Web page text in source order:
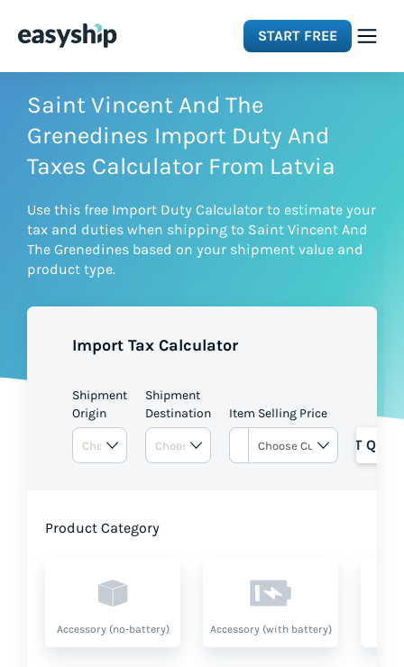
START FREE
Solutions
Features
Integrations
Resources
Saint Vincent And The
Grenedines Import Duty And
Taxes Calculator From Latvia
Use this free Import Duty Calculator to estimate your
tax and duties when shipping to Saint Vincent And
The Grenedines based on your shipment value and
product type.
Import Tax Calculator
Shipment
Origin
Shipment
Destination
Item Selling Price
GET
Product Category
Accessory (no-battery) Accessory (with battery)